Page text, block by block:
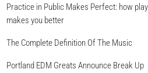
Practice in Public Makes Perfect: how
makes you better
The Complete Definition Of The Music
Portland EDM Greats Announce Break Up